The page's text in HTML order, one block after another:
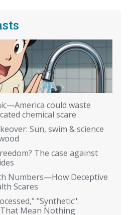
could waste
chemical scare
Sun, swim & science
The case against
Numbers—How Deceptive
Scares
"Synthetic":
Mean Nothing